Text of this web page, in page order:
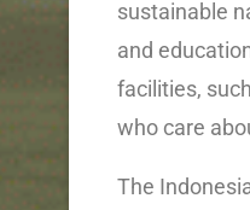
sustainable
and
facilities,
who care
The